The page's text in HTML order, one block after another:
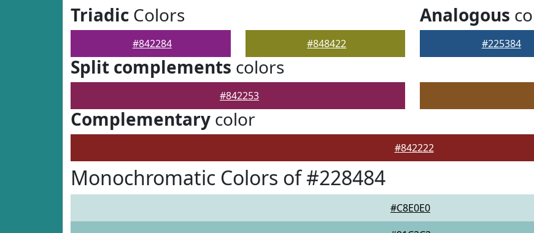
Triadic Colors
#842284 #848422
Analogous
#225384
Split complements colors
#842253
Complementary color
#842222
Monochromatic Colors of #228484
#C8E0E0